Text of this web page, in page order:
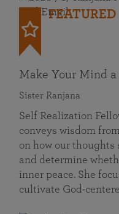
FEATURED
Make Your Mind
Sister Ranjana
Self Realization
conveys wisdom
on how our thoughts
and determine
inner peace. She
cultivate God-